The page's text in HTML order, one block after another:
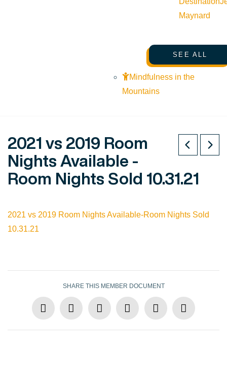
Maynard
SEE ALL
Mindfulness in the
Mountains
2021 vs 2019 Room
Nights Available -
Room Nights Sold 10.31.21
2021 vs 2019 Room Nights Available-Room Nights Sold
10.31.21
SHARE THIS MEMBER DOCUMENT